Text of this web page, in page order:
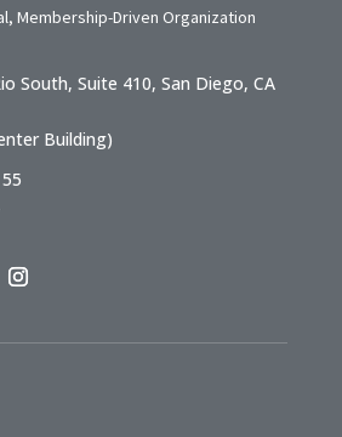
Membership-Driven Organization
South, Suite 410, San Diego, CA
Building)